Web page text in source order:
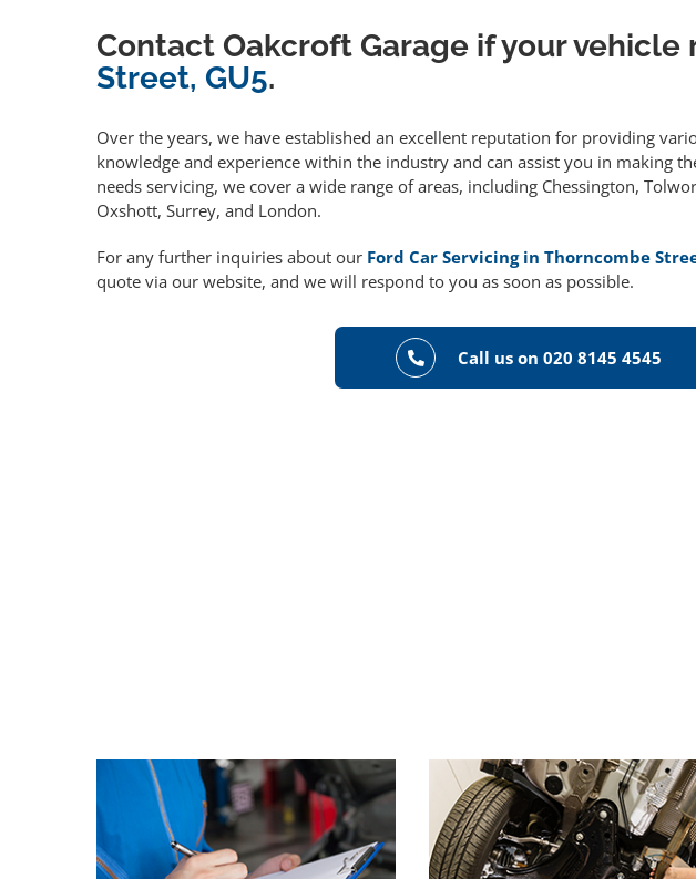
Contact Oakcroft Garage if your vehicle
Street, GU5.
Over the years, we have established an excellent reputation for providing
knowledge and experience within the industry and can assist you in making
needs servicing, we cover a wide range of areas, including Chessington,
Oxshott, Surrey, and London.
For any further inquiries about our Ford Car Servicing in Thorncombe
quote via our website, and we will respond to you as soon as possible.
Call us on 020 8145 4545